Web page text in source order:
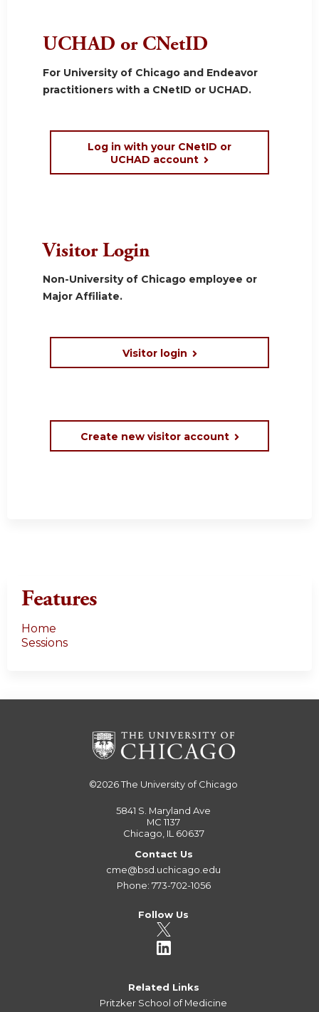
UCHAD or CNetID
For University of Chicago and Endeavor
practitioners with a CNetID or UCHAD.
Log in with your CNetID or
UCHAD account
Visitor Login
Non-University of Chicago employee or
Major Affiliate.
Visitor login
Create new visitor account
Features
Home
Sessions
©2026The University of Chicago
5841 S. Maryland Ave
MC 1137
Chicago, IL 60637
Contact Us
cme@bsd.uchicago.edu
Phone: 773-702-1056
Follow Us
Related Links
Pritzker School of Medicine